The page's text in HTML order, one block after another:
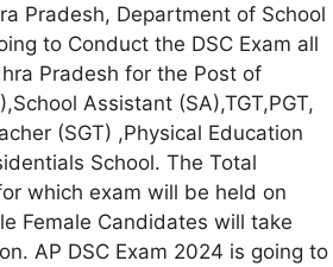
Pradesh, Department of School
to Conduct the DSC Exam all
Pradesh for the Post of
Assistant (SA),TGT,PGT,
(SGT) ,Physical Education
School. The Total
which exam will be held on
Female Candidates will take
AP DSC Exam 2024 is going to